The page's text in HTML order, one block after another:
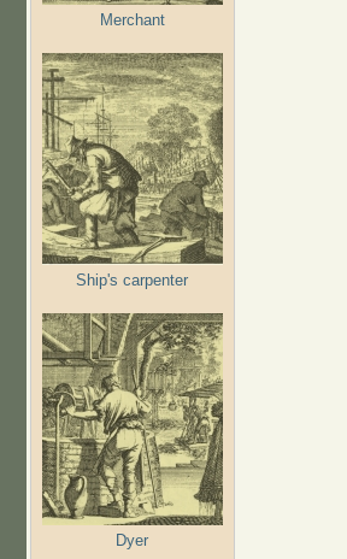
Merchant
Ship's carpenter
Dyer